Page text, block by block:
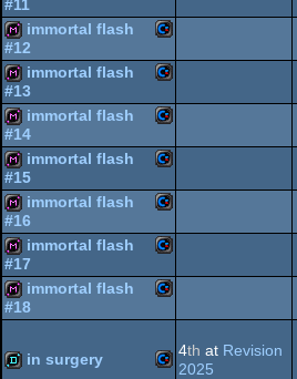
64
64
diskmag Commodore
64
#11
diskmag Commodore
64
immortal flash
#12
diskmag Commodore
64
immortal flash
#13
diskmag Commodore
64
immortal flash
#14
diskmag Commodore
64
immortal flash
#15
diskmag Commodore
64
immortal flash
#16
diskmag Commodore
immortal flash
#17
immortal flash
#18
in surgery 4th at Revision
2025